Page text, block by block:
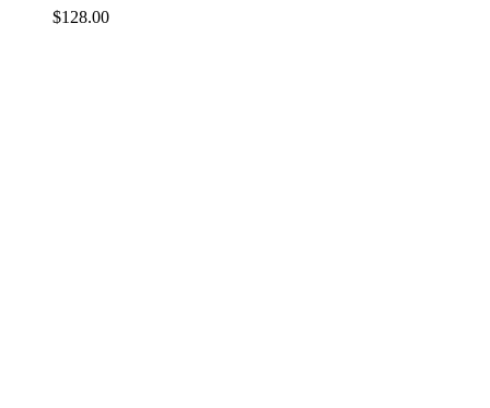
$128.00